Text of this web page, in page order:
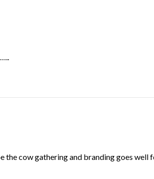
the cow gathering and branding goes well